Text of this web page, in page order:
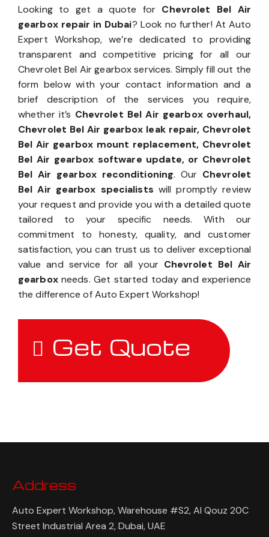
Looking to get a quote for Chevrolet Bel Air
gearbox repair in Dubai? Look no further! At Auto
Expert Workshop, we’re dedicated to providing
transparent and competitive pricing for all our
Chevrolet Bel Air gearbox services. Simply fill out the
form below with your contact information and a
brief description of the services you require,
whether it’s Chevrolet Bel Air gearbox overhaul,
Chevrolet Bel Air gearbox leak repair, Chevrolet
Bel Air gearbox mount replacement, Chevrolet
Bel Air gearbox software update, or Chevrolet
Bel Air gearbox reconditioning. Our Chevrolet
Bel Air gearbox specialists will promptly review
your request and provide you with a detailed quote
tailored to your specific needs. With our
commitment to honesty, quality, and customer
satisfaction, you can trust us to deliver exceptional
value and service for all your Chevrolet Bel Air
gearboxneeds. Get started today and experience
the difference of Auto Expert Workshop!
Get Quote
Address
Auto Expert Workshop, Warehouse #S2, Al Qouz 20C
Street Industrial Area 2, Dubai, UAE